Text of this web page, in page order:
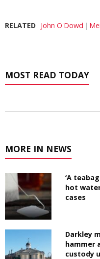
RELATED John O'Dowd
MOST READ TODAY
MORE IN NEWS
‘A
hot
cases
Darkley
hammer
custody